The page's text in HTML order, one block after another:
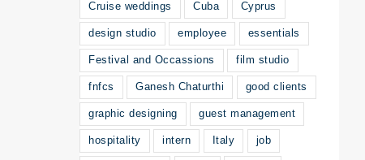
Cruise weddings Cuba Cyprus
design studio employee essentials
Festival and Occassions film studio
fnfcs Ganesh Chaturthi good clients
graphic designing guest management
hospitality intern Italy job